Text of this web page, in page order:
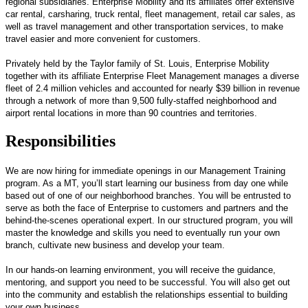
car rental, carsharing, truck rental, fleet management, retail car sales, as
well as travel management and other transportation services, to make
travel easier and more convenient for customers.
Privately held by the Taylor family of St. Louis, Enterprise Mobility
together with its affiliate Enterprise Fleet Management manages a diverse
fleet of 2.4 million vehicles and accounted for nearly $39 billion in revenue
through a network of more than 9,500 fully-staffed neighborhood and
airport rental locations in more than 90 countries and territories.
Responsibilities
We are now hiring for immediate openings in our Management Training
program. As a MT, you’ll start learning our business from day one while
based out of one of our neighborhood branches. You will be entrusted to
serve as both the face of Enterprise to customers and partners and the
behind-the-scenes operational expert. In our structured program, you will
master the knowledge and skills you need to eventually run your own
branch, cultivate new business and develop your team.
In our hands-on learning environment, you will receive the guidance,
mentoring, and support you need to be successful. You will also get out
into the community and establish the relationships essential to building